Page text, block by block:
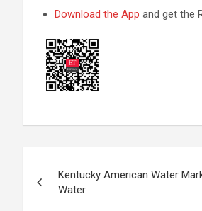
Download the App and get the
navigation
Kentucky American Water
Water